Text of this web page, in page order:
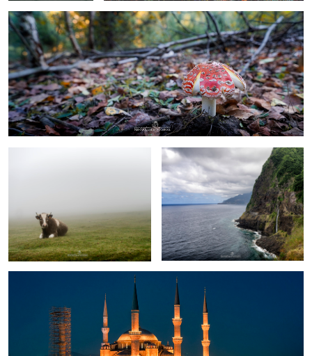
0
rest in Fanal Forest Madeira
Blue Mosque